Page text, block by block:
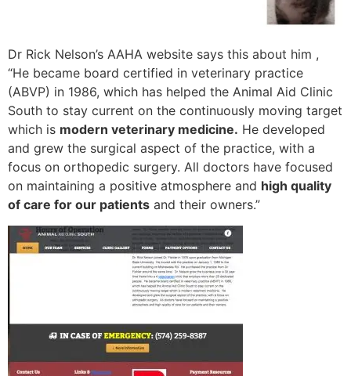
Dr Rick Nelson’s AAHA website says this about him ,
“He became board certified in veterinary practice
(ABVP) in 1986, which has helped the Animal Aid Clinic
South to stay current on the continuously moving target
which is modern veterinary medicine. He developed
and grew the surgical aspect of the practice, with a
focus on orthopedic surgery. All doctors have focused
on maintaining a positive atmosphere and high quality
of care for our patients and their owners.”